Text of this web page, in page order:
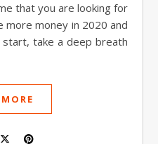
more money in 2020 and
take a deep breath